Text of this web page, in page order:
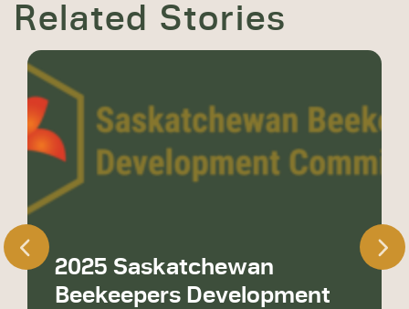
Related Stories
2025 Saskatchewan
Beekeepers Development